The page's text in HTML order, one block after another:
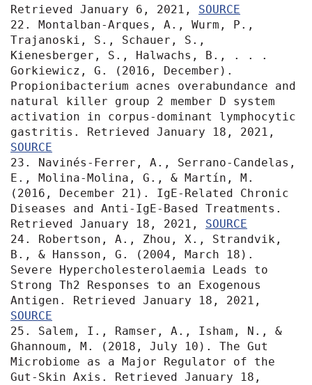
Retrieved January 6, 2021, SOURCE
22. Montalban-Arques, A., Wurm, P.,
Trajanoski, S., Schauer, S.,
Kienesberger, S., Halwachs, B., . . .
Gorkiewicz, G. (2016, December).
Propionibacterium acnes overabundance and
natural killer group 2 member D system
activation in corpus-dominant lymphocytic
SOURCE
23. Navinés-Ferrer, A., Serrano-Candelas,
E., Molina-Molina, G., & Martín, M.
(2016, December 21). IgE-Related Chronic
Diseases and Anti-IgE-Based Treatments.
Retrieved January 18, 2021, SOURCE
24. Robertson, A., Zhou, X., Strandvik,
B., & Hansson, G. (2004, March 18).
Severe Hypercholesterolaemia Leads to
Strong Th2 Responses to an Exogenous
SOURCE
25. Salem, I., Ramser, A., Isham, N., &
Ghannoum, M. (2018, July 10). The Gut
Microbiome as a Major Regulator of the
Gut-Skin Axis. Retrieved January 18,